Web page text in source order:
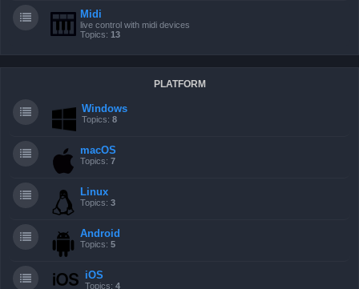
Midi
live control with midi devices
Topics: 13
PLATFORM
Windows
Topics: 8
macOS
Topics: 7
Linux
Topics: 3
Android
Topics: 5
iOS
Topics: 4